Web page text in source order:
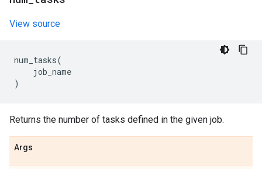
View source
num_tasks(
job_name
)
Returns the number of tasks defined in the given job.
Args